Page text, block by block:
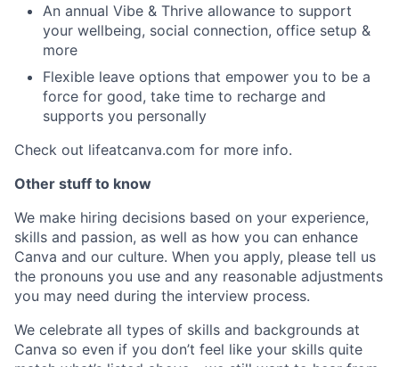
An annual Vibe & Thrive allowance to support
your wellbeing, social connection, office setup &
more
Flexible leave options that empower you to be a
force for good, take time to recharge and
supports you personally
Check out lifeatcanva.com for more info.
Other stuff to know
We make hiring decisions based on your experience,
skills and passion, as well as how you can enhance
Canva and our culture. When you apply, please tell us
the pronouns you use and any reasonable adjustments
you may need during the interview process.
We celebrate all types of skills and backgrounds at
Canva so even if you don’t feel like your skills quite